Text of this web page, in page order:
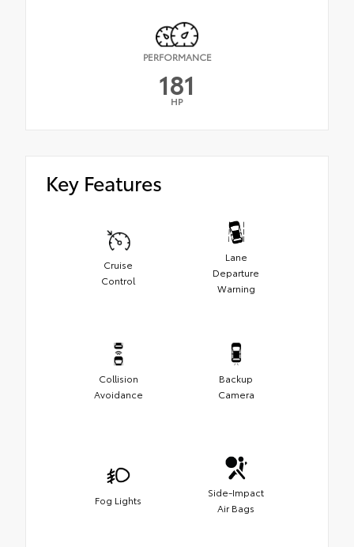
PERFORMANCE
181
HP
Key Features
Cruise
Control
Lane
Departure
Warning
Collision
Avoidance
Backup
Camera
Fog Lights
Side-Impact
Air Bags